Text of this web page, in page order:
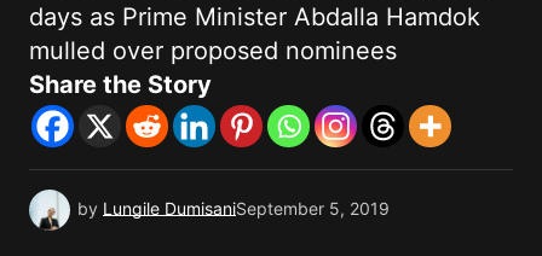
days as Prime Minister Abdalla Hamdok
mulled over proposed nominees
Share the Story
by Lungile DumisaniSeptember 5, 2019